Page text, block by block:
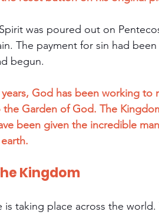
was poured out on
The payment for sin had
begun.
years, God has been working
Garden of God. The
been given the incredible
Kingdom
is taking place across the